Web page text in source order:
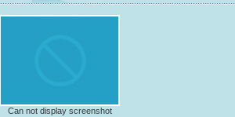
Can not display screenshot